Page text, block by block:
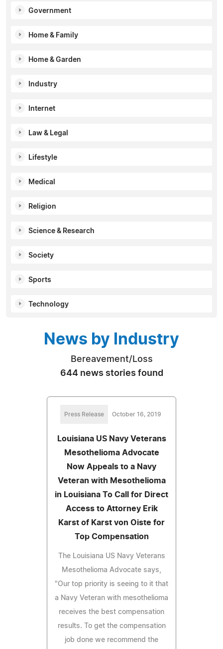
Government
Home & Family
Home & Garden
Industry
Internet
Law & Legal
Lifestyle
Medical
Religion
Science & Research
Society
Sports
Technology
News by Industry
Bereavement/Loss
644 news stories found
Press Release October 16, 2019
Louisiana US Navy Veterans
Mesothelioma Advocate
Now Appeals to a Navy
Veteran with Mesothelioma
in Louisiana To Call for Direct
Access to Attorney Erik
Karst of Karst von Oiste for
Top Compensation
The Louisiana US Navy Veterans
Mesothelioma Advocate says,
"Our top priority is seeing to it that
a Navy Veteran with mesothelioma
receives the best compensation
results. To get the compensation
job done we recommend the